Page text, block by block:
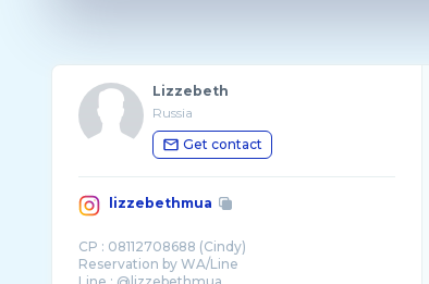
Lizzebeth
Russia
Get contact
lizzebethmua
CP : 08112708688 (Cindy)
Reservation by WA/Line